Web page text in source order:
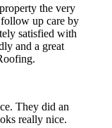
the very
follow up care by
satisfied with
and a great
They did an
really nice.